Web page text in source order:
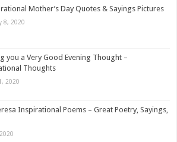
Mother’s Day Quotes & Sayings Pictures
8, 2020
you a Very Good Evening Thought –
Thoughts
2020
Inspirational Poems – Great Poetry, Sayings,